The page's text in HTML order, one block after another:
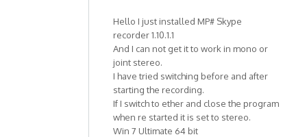
Hello I just installed MP# Skype
recorder 1.10.1.1
And I can not get it to work in mono or
joint stereo.
I have tried switching before and after
starting the recording.
If I switch to ether and close the program
when re started it is set to stereo.
Win 7 Ultimate 64 bit